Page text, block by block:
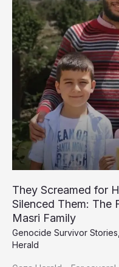
Endure
Night
of
Terror
Gaza
They Screamed for
Silenced Them: The
Masri Family
Genocide Survivor Stories
Herald